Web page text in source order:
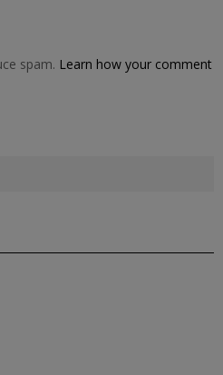
spam. Learn how your comment